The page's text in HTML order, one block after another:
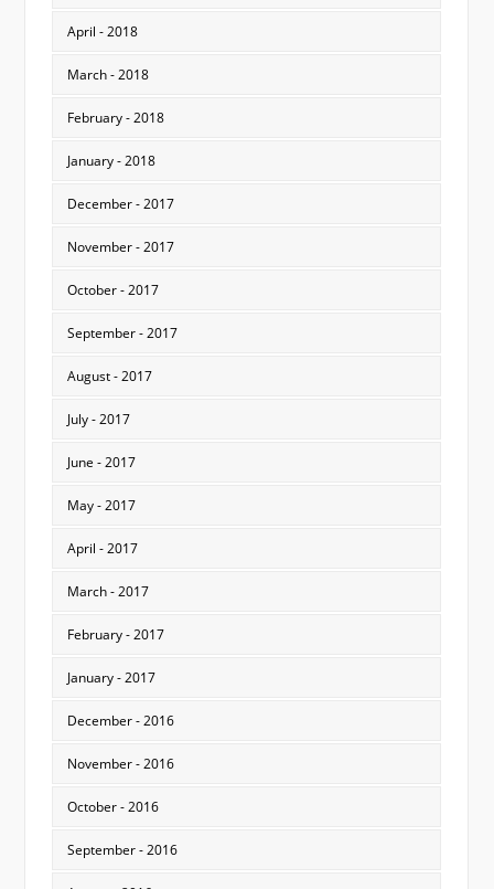
April - 2018
March - 2018
February - 2018
January - 2018
December - 2017
November - 2017
October - 2017
September - 2017
August - 2017
July - 2017
June - 2017
May - 2017
April - 2017
March - 2017
February - 2017
January - 2017
December - 2016
November - 2016
October - 2016
September - 2016